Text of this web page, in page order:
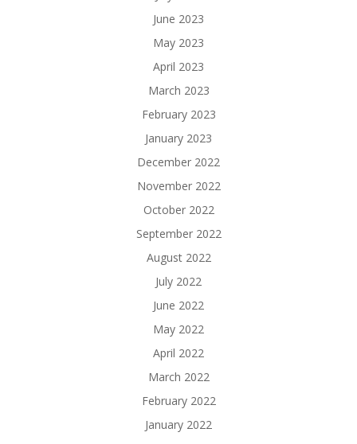
June 2023
May 2023
April 2023
March 2023
February 2023
January 2023
December 2022
November 2022
October 2022
September 2022
August 2022
July 2022
June 2022
May 2022
April 2022
March 2022
February 2022
January 2022